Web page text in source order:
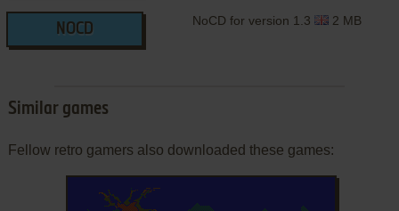
NOCD
NoCD for version 1.3 2 MB
Similar games
Fellow retro gamers also downloaded these games: